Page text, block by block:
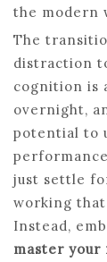
the modern
The
distraction
cognition is
overnight,
potential to
just settle
working that
Instead,
master your